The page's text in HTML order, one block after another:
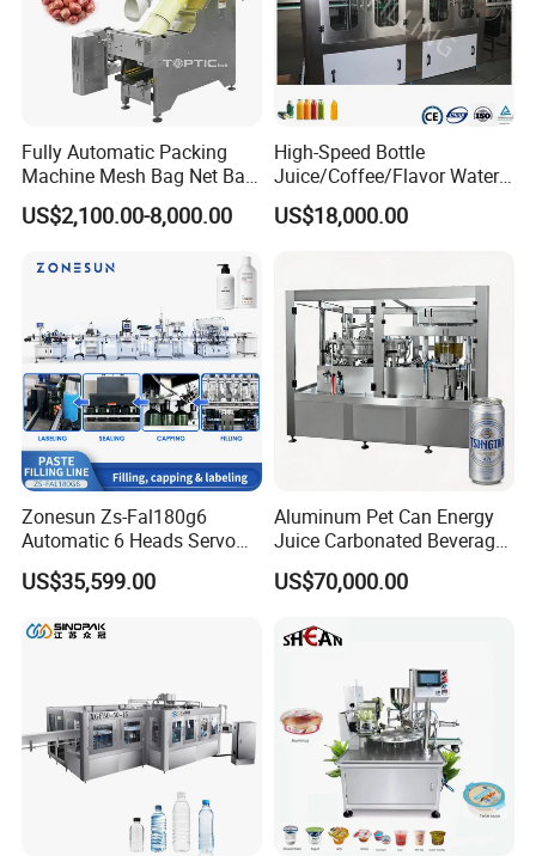
Fully Automatic Packing
Machine Mesh Bag Net Bag
Equipment for
Lemon/Orange/Onions/Pas
Fruit/Garlic/Lime/Ginger
US$2,100.00-8,000.00
High-Speed Bottle
Juice/Coffee/Flavor Water
/Tea/ Dairy Drink Fruit Juice
Beverages Liquid Making
Line
US$18,000.00
Zonesun Zs-Fal180g6
Automatic 6 Heads Servo
Paste Filling Capping
Labeling Machine for Cream
Care Packaging Line
US$35,599.00
Aluminum Pet Can Energy
Juice Carbonated Beverage
Canning Filling Sealing
Machine (GDF24-6)
US$70,000.00